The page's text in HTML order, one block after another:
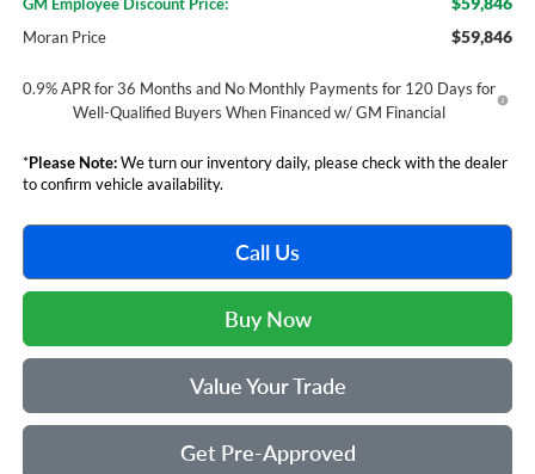
GM Employee Discount Price:
Moran Price $59,846
0.9% APR for 36 Months and No Monthly Payments for 120 Days for
Well-Qualified Buyers When Financed w/ GM Financial
*Please Note:We turn our inventory daily, please check with the dealer
to confirm vehicle availability.
Call Us
Buy Now
Value Your Trade
Get Pre-Approved